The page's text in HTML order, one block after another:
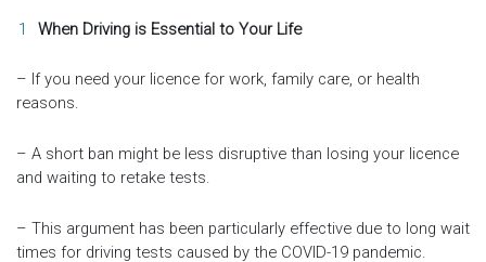
When Driving is Essential to Your Life
– If you need your licence for work, family care, or health
reasons.
– A short ban might be less disruptive than losing your licence
and waiting to retake tests.
– This argument has been particularly effective due to long wait
times for driving tests caused by the COVID-19 pandemic.